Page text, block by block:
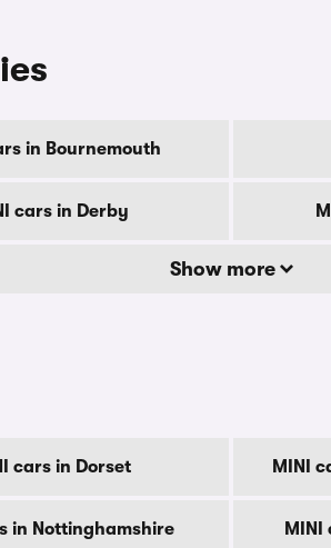
in Bournemouth
cars in Derby
Show more
cars in Dorset MINI
in Nottinghamshire MINI